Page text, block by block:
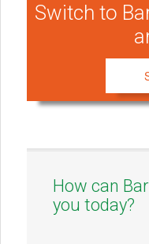
Switch to
How can
you today?